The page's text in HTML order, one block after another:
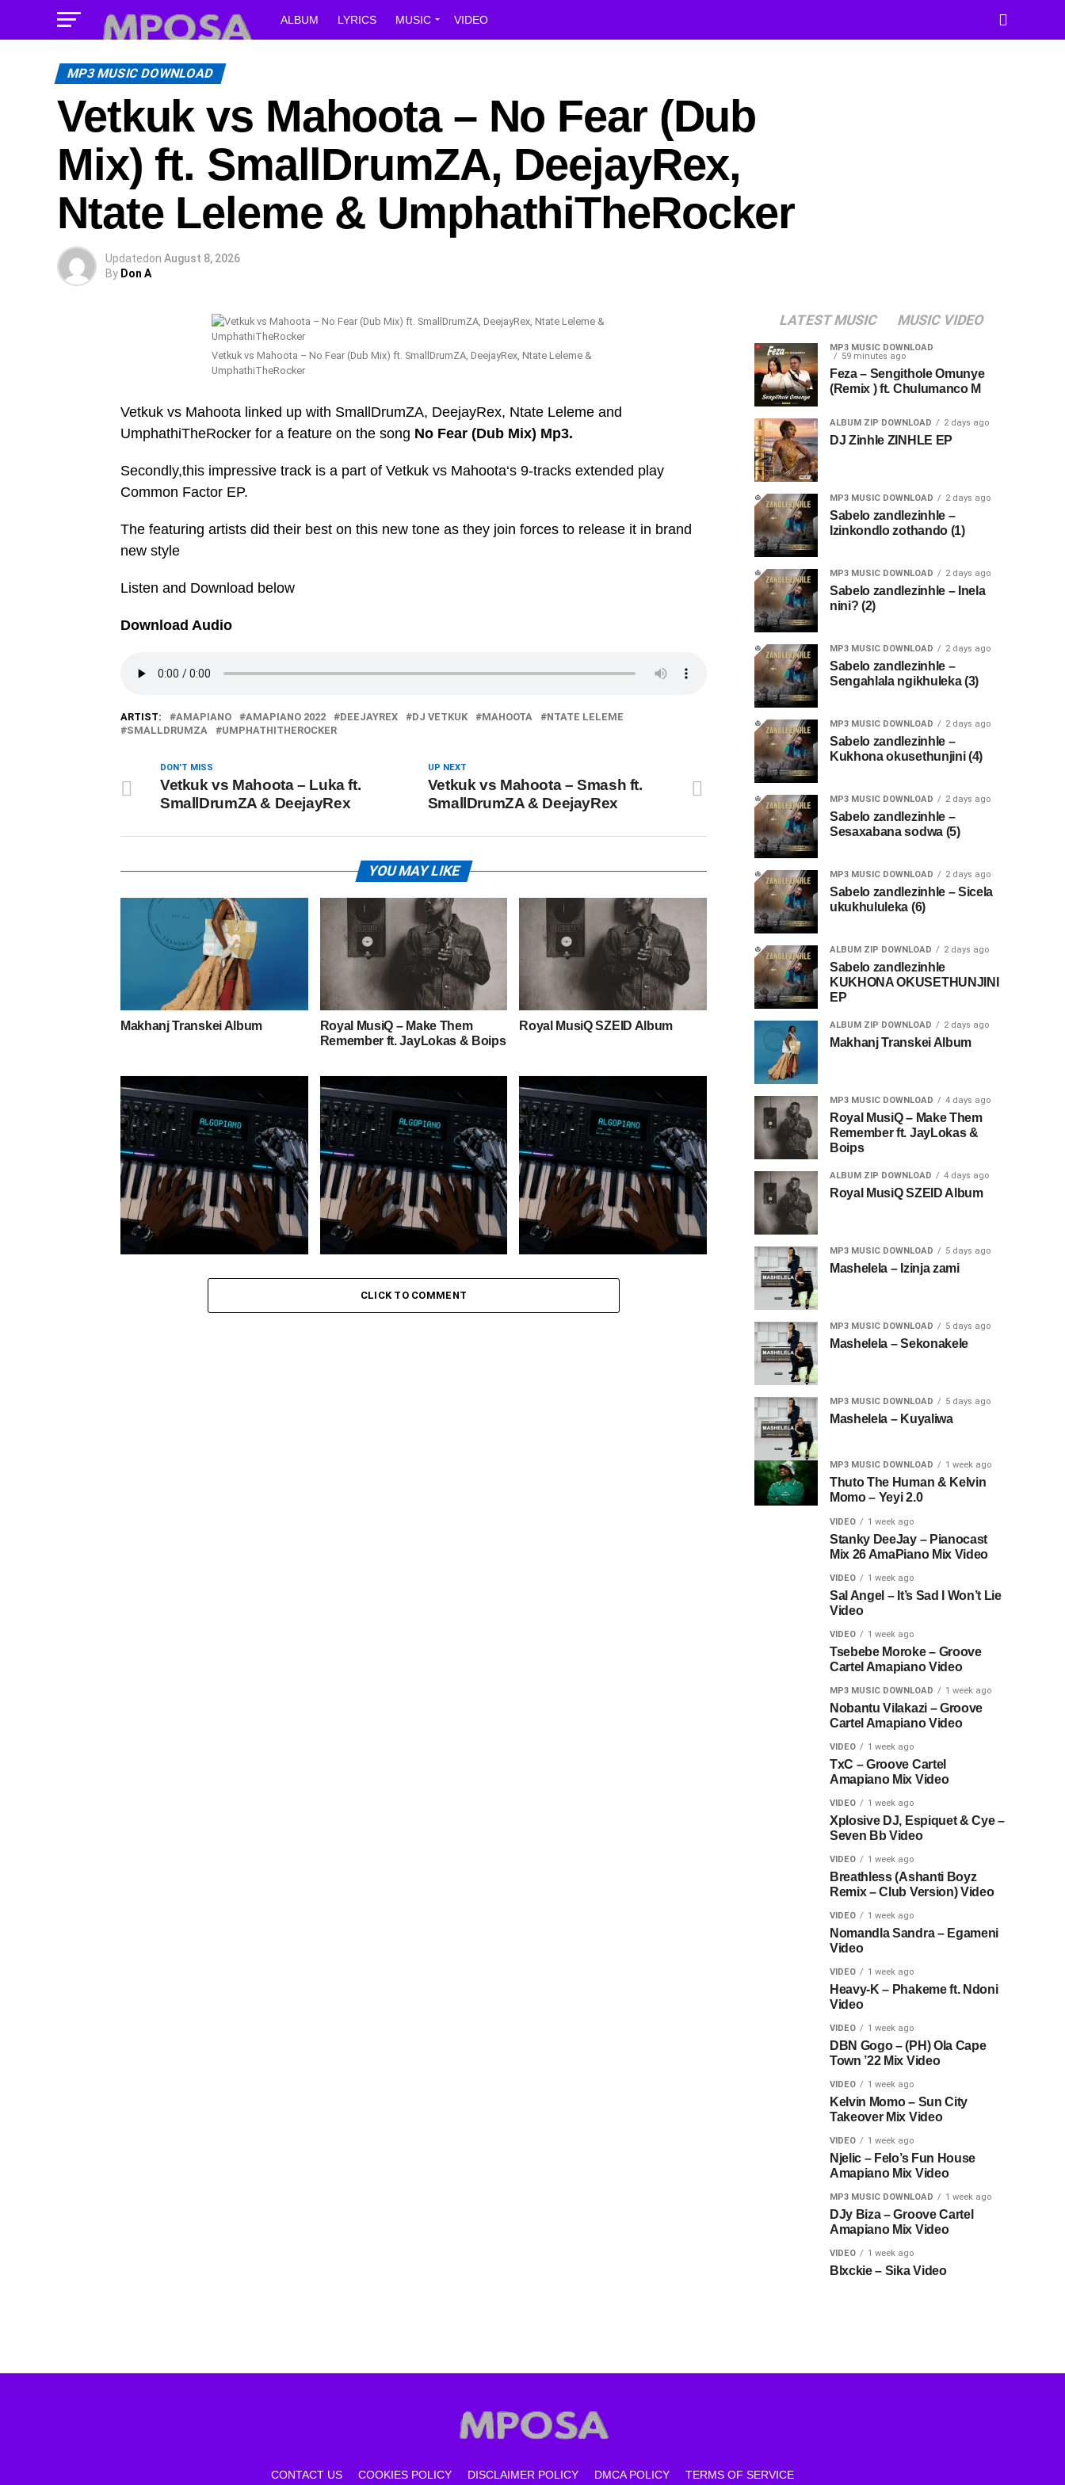
ALBUM LYRICS MUSIC VIDEO
MP3 MUSIC DOWNLOAD
Vetkuk vs Mahoota – No Fear (Dub
Mix) ft. SmallDrumZA, DeejayRex,
Ntate Leleme & UmphathiTheRocker
Updatedon August 8, 2026
By Don A
Vetkuk vs Mahoota – No Fear (Dub Mix) ft. SmallDrumZA, DeejayRex, Ntate Leleme &
UmphathiTheRocker
Vetkuk vs Mahoota linked up with SmallDrumZA, DeejayRex, Ntate Leleme and
UmphathiTheRocker for a feature on the song No Fear (Dub Mix) Mp3.
Secondly,this impressive track is a part of Vetkuk vs Mahoota‘s 9-tracks extended play
Common Factor EP.
The featuring artists did their best on this new tone as they join forces to release it in brand
new style
Listen and Download below
Download Audio
ARTIST: AMAPIANO AMAPIANO 2022 DEEJAYREX DJ VETKUK MAHOOTA
NTATE LELEME
SMALLDRUMZA
UMPHATHITHEROCKER
UP NEXT
Vetkuk vs Mahoota – Smash ft.
SmallDrumZA & DeejayRex
DON'T MISS
Vetkuk vs Mahoota – Luka ft.
SmallDrumZA & DeejayRex
YOU MAY LIKE
Makhanj Transkei Album
Royal MusiQ – Make Them
Remember ft. JayLokas & Boips
Royal MusiQ SZEID Album
Stokk Keys – Diamond Walk ft.
Stokk Keys – Grootman’s
Groove
Stokk Keys – Grootman’s
CLICK TO COMMENT
LATEST MUSIC MUSIC VIDEO
MP3 MUSIC DOWNLOAD
59 minutes ago
Feza – Sengithole Omunye
(Remix ) ft. Chulumanco M
ALBUM ZIP DOWNLOAD 2 days ago
DJ Zinhle ZINHLE EP
MP3 MUSIC DOWNLOAD 2 days ago
Sabelo zandlezinhle –
Izinkondlo zothando (1)
MP3 MUSIC DOWNLOAD 2 days ago
Sabelo zandlezinhle – Inela
nini? (2)
MP3 MUSIC DOWNLOAD 2 days ago
Sabelo zandlezinhle –
Sengahlala ngikhuleka (3)
MP3 MUSIC DOWNLOAD 2 days ago
Sabelo zandlezinhle –
Kukhona okusethunjini (4)
MP3 MUSIC DOWNLOAD 2 days ago
Sabelo zandlezinhle –
Sesaxabana sodwa (5)
MP3 MUSIC DOWNLOAD 2 days ago
Sabelo zandlezinhle – Sicela
ukukhululeka (6)
ALBUM ZIP DOWNLOAD 2 days ago
Sabelo zandlezinhle
KUKHONA OKUSETHUNJINI
EP
ALBUM ZIP DOWNLOAD 2 days ago
Makhanj Transkei Album
MP3 MUSIC DOWNLOAD 4 days ago
Royal MusiQ – Make Them
Remember ft. JayLokas &
Boips
ALBUM ZIP DOWNLOAD 4 days ago
Royal MusiQ SZEID Album
MP3 MUSIC DOWNLOAD 5 days ago
Mashelela – Izinja zami
MP3 MUSIC DOWNLOAD 5 days ago
Mashelela – Sekonakele
MP3 MUSIC DOWNLOAD 5 days ago
Mashelela – Kuyaliwa
MP3 MUSIC DOWNLOAD 1 week ago
Thuto The Human & Kelvin
Momo – Yeyi 2.0
VIDEO 1 week ago
Stanky DeeJay – Pianocast
Mix 26 AmaPiano Mix Video
VIDEO 1 week ago
Sal Angel – It’s Sad I Won’t Lie
Video
VIDEO 1 week ago
Tsebebe Moroke – Groove
Cartel Amapiano Video
MP3 MUSIC DOWNLOAD 1 week ago
Nobantu Vilakazi – Groove
Cartel Amapiano Video
VIDEO 1 week ago
TxC – Groove Cartel
Amapiano Mix Video
VIDEO 1 week ago
Xplosive DJ, Espiquet & Cye –
Seven Bb Video
VIDEO 1 week ago
Breathless (Ashanti Boyz
Remix – Club Version) Video
VIDEO 1 week ago
Nomandla Sandra – Egameni
Video
VIDEO 1 week ago
Heavy-K – Phakeme ft. Ndoni
Video
VIDEO 1 week ago
DBN Gogo – (PH) Ola Cape
Town ’22 Mix Video
VIDEO 1 week ago
Kelvin Momo – Sun City
Takeover Mix Video
VIDEO 1 week ago
Njelic – Felo’s Fun House
Amapiano Mix Video
MP3 MUSIC DOWNLOAD 1 week ago
DJy Biza – Groove Cartel
Amapiano Mix Video
VIDEO 1 week ago
Blxckie – Sika Video
CONTACT US COOKIES POLICY DISCLAIMER POLICY DMCA POLICY TERMS OF SERVICE